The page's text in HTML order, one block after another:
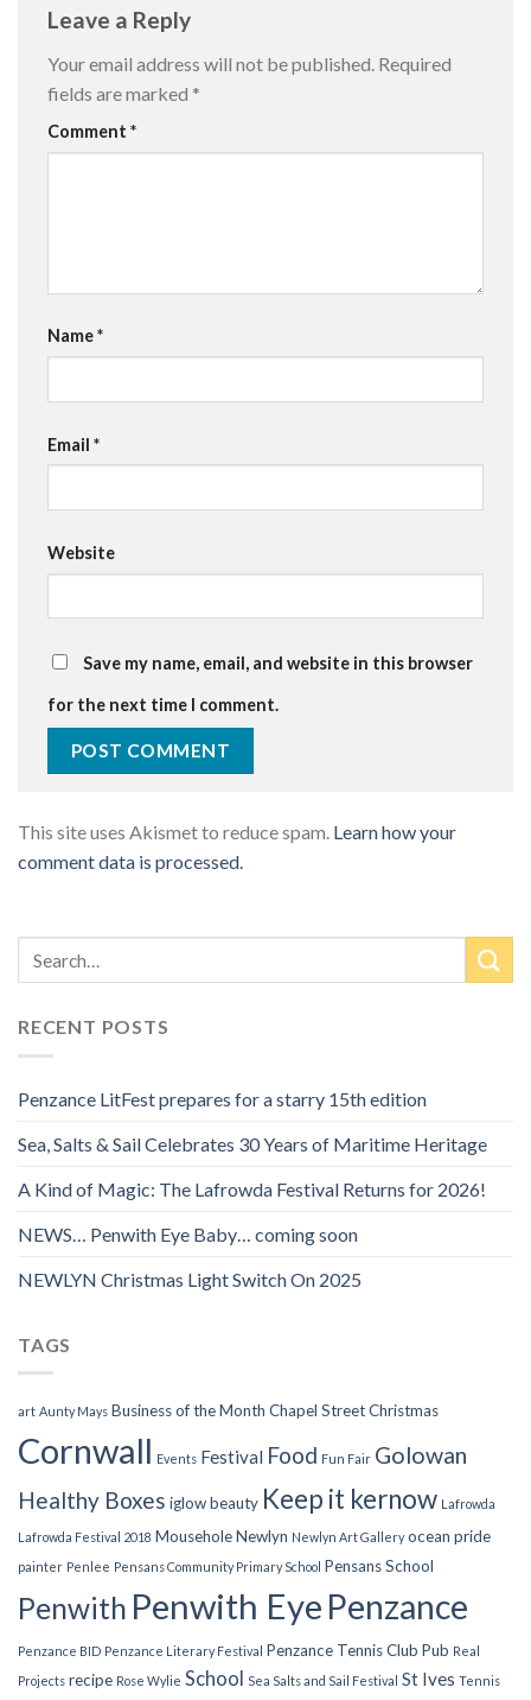
Leave a Reply
Your email address will not be published. Required
fields are marked *
Comment *
Name*
Email *
Website
Save my name, email, and website in this browser
for the next time I comment.
This site uses Akismet to reduce spam. Learn how your
comment data is processed.
RECENT POSTS
Penzance LitFest prepares for a starry 15th edition
Sea, Salts & Sail Celebrates 30 Years of Maritime Heritage
A Kind of Magic: The Lafrowda Festival Returns for 2026!
NEWS… Penwith Eye Baby… coming soon
NEWLYN Christmas Light Switch On 2025
TAGS
art Aunty Mays Business of the Month Chapel StreetChristmas
Cornwall Events Festival Food Fun Fair Golowan
Healthy Boxes iglow beauty Keep it kernow Lafrowda
Lafrowda Festival 2018 MouseholeNewlyn Newlyn Art Gallery ocean pride
painter Penlee Pensans Community Primary School Pensans School
Penwith Penwith Eye Penzance
Penzance BID Penzance Literary Festival Penzance Tennis Club Pub Real
Projects recipe Rose Wylie School Sea Salts and Sail Festival St Ives Tennis